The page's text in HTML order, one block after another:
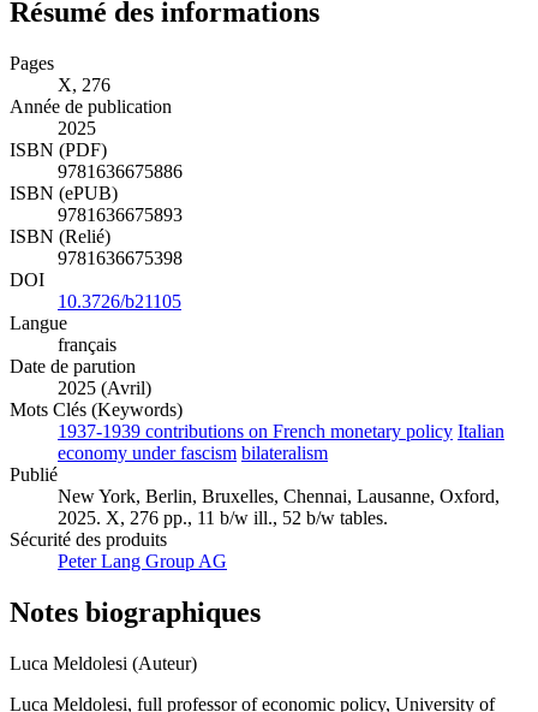
Résumé des informations
Pages
X, 276
Année de publication
2025
ISBN (PDF)
9781636675886
ISBN (ePUB)
9781636675893
ISBN (Relié)
9781636675398
DOI
10.3726/b21105
Langue
français
Date de parution
2025 (Avril)
Mots Clés (Keywords)
1937-1939 contributions on French monetary policy Italian
economy under fascism bilateralism
Publié
New York, Berlin, Bruxelles, Chennai, Lausanne, Oxford,
2025. X, 276 pp., 11 b/w ill., 52 b/w tables.
Sécurité des produits
Peter Lang Group AG
Notes biographiques
Luca Meldolesi (Auteur)
Luca Meldolesi, full professor of economic policy, University of